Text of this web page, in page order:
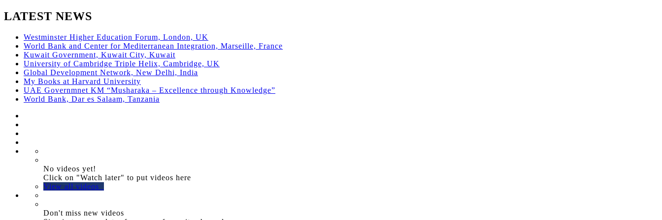
LATEST NEWS
Westminster Higher Education Forum, London, UK
World Bank and Center for Mediterranean Integration, Marseille, France
Kuwait Government, Kuwait City, Kuwait
University of Cambridge Triple Helix, Cambridge, UK
Global Development Network, New Delhi, India
My Books at Harvard University
UAE Governmnet KM “Musharaka – Excellence through Knowledge”
World Bank, Dar es Salaam, Tanzania
No videos yet!
Click on "Watch later" to put videos here
View all videos
Don't miss new videos